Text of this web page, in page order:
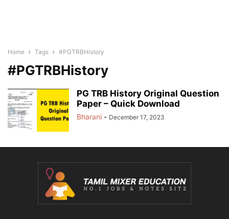
Home Tags #PGTRBHistory
#PGTRBHistory
PG TRB History Original Question
Paper – Quick Download
Bharani - December 17, 2023